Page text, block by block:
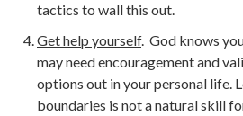
tactics to wall this out.
Get help yourself. God knows
may need encouragement and
options out in your personal life.
boundaries is not a natural skill